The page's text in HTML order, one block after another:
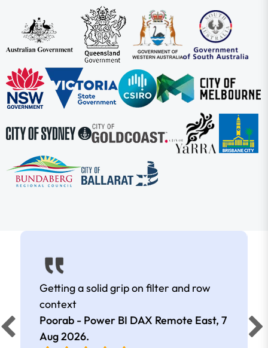
Getting a solid grip on filter and row
context
Poorab - Power BI DAX Remote East, 7
Aug 2026.